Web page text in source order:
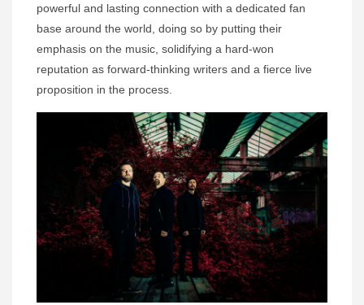
powerful and lasting connection with a dedicated fan
base around the world, doing so by putting their
emphasis on the music, solidifying a hard-won
reputation as forward-thinking writers and a fierce live
proposition in the process.